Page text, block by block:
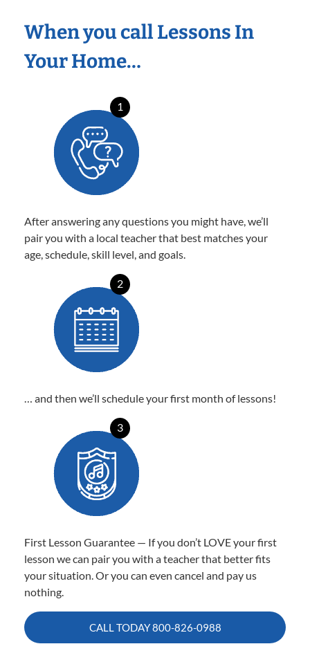
When you call Lessons In
Your Home…
1
After answering any questions you might have, we’ll
pair you with a local teacher that best matches your
age, schedule, skill level, and goals.
2
… and then we’ll schedule your first month of lessons!
3
First Lesson Guarantee — If you don’t LOVE your first
lesson we can pair you with a teacher that better fits
your situation. Or you can even cancel and pay us
nothing.
CALL TODAY800-826-0988